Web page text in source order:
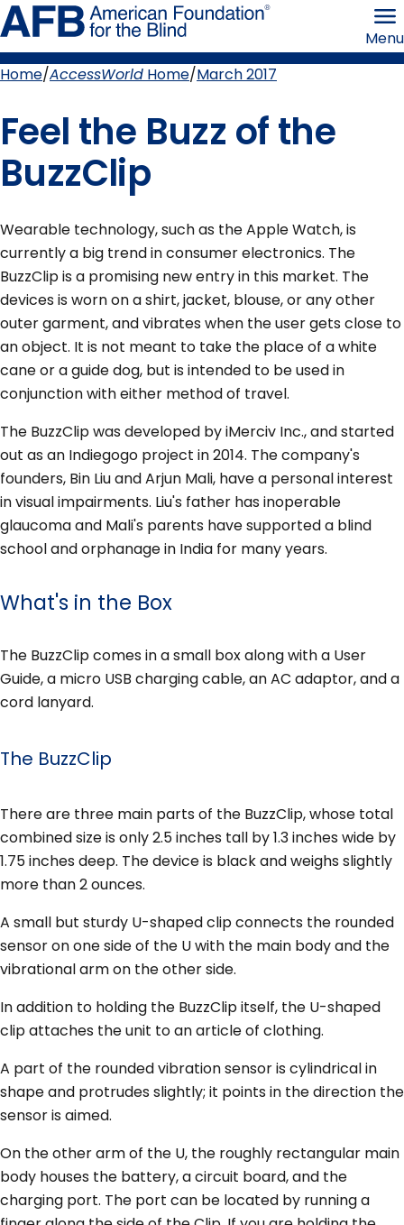
Skip
to
page
content the
Blind
Menu
Home AccessWorld Home March 2017
Feel the Buzz of the
BuzzClip
Wearable technology, such as the Apple Watch, is
currently a big trend in consumer electronics. The
BuzzClip is a promising new entry in this market. The
devices is worn on a shirt, jacket, blouse, or any other
outer garment, and vibrates when the user gets close to
an object. It is not meant to take the place of a white
cane or a guide dog, but is intended to be used in
conjunction with either method of travel.
The BuzzClip was developed by iMerciv Inc., and started
out as an Indiegogo project in 2014. The company's
founders, Bin Liu and Arjun Mali, have a personal interest
in visual impairments. Liu's father has inoperable
glaucoma and Mali's parents have supported a blind
school and orphanage in India for many years.
What's in the Box
The BuzzClip comes in a small box along with a User
Guide, a micro USB charging cable, an AC adaptor, and a
cord lanyard.
The BuzzClip
There are three main parts of the BuzzClip, whose total
combined size is only 2.5 inches tall by 1.3 inches wide by
1.75 inches deep. The device is black and weighs slightly
more than 2 ounces.
A small but sturdy U-shaped clip connects the rounded
sensor on one side of the U with the main body and the
vibrational arm on the other side.
In addition to holding the BuzzClip itself, the U-shaped
clip attaches the unit to an article of clothing.
A part of the rounded vibration sensor is cylindrical in
shape and protrudes slightly; it points in the direction the
sensor is aimed.
On the other arm of the U, the roughly rectangular main
body houses the battery, a circuit board, and the
charging port. The port can be located by running a